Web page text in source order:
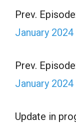
Prev.
January
Prev.
January
Update in